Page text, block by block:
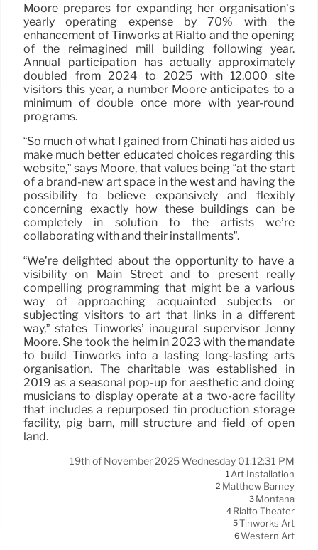
Moore prepares for expanding her organisation’s
yearly operating expense by 70% with the
enhancement of Tinworks at Rialto and the opening
of the reimagined mill building following year.
Annual participation has actually approximately
doubled from 2024 to 2025 with 12,000 site
visitors this year, a number Moore anticipates to a
minimum of double once more with year-round
programs.
“So much of what I gained from Chinati has aided us
make much better educated choices regarding this
website,” says Moore, that values being “at the start
of a brand-new art space in the west and having the
possibility to believe expansively and flexibly
concerning exactly how these buildings can be
completely in solution to the artists we’re
collaborating with and their installments”.
“We’re delighted about the opportunity to have a
visibility on Main Street and to present really
compelling programming that might be a various
way of approaching acquainted subjects or
subjecting visitors to art that links in a different
way,” states Tinworks’ inaugural supervisor Jenny
Moore. She took the helm in 2023 with the mandate
to build Tinworks into a lasting long-lasting arts
organisation. The charitable was established in
2019 as a seasonal pop-up for aesthetic and doing
musicians to display operate at a two-acre facility
that includes a repurposed tin production storage
facility, pig barn, mill structure and field of open
land.
19th of November 2025 Wednesday 01:12:31 PM
1 Art Installation
2 Matthew Barney
3 Montana
4 Rialto Theater
5Tinworks Art
6Western Art